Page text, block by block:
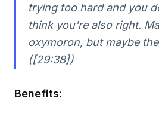
trying too hard and you
think you're also right.
oxymoron, but maybe
([29:38])
Benefits: